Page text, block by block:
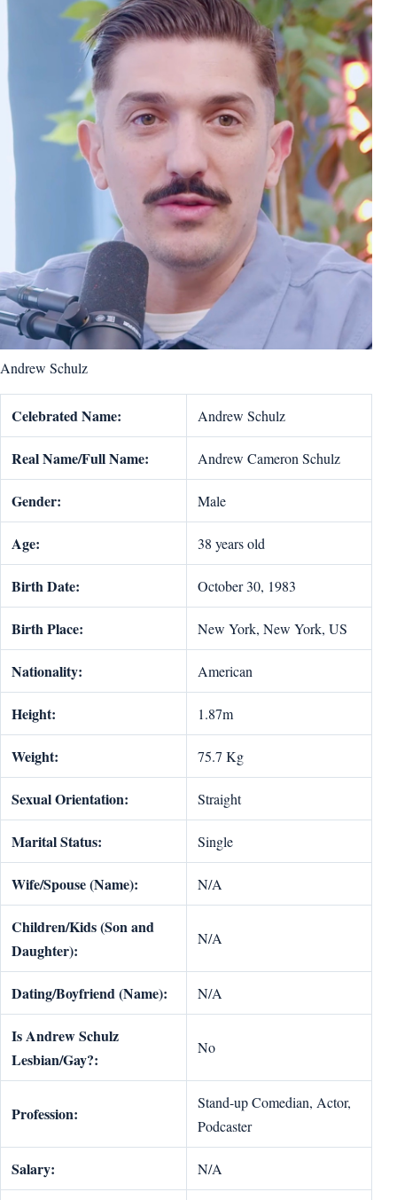
Andrew Schulz
Celebrated Name: Andrew Schulz
Real Name/Full Name: Andrew Cameron Schulz
Gender: Male
Age: 38 years old
Birth Date: October 30, 1983
Birth Place: New York, New York, US
Nationality: American
Height: 1.87m
Weight: 75.7 Kg
Sexual Orientation: Straight
Marital Status: Single
Wife/Spouse (Name): N/A
Children/Kids (Son and
Daughter):
N/A
Dating/Boyfriend (Name): N/A
Is Andrew Schulz
Lesbian/Gay?:
No
Profession:
Stand-up Comedian, Actor,
Podcaster
Salary: N/A